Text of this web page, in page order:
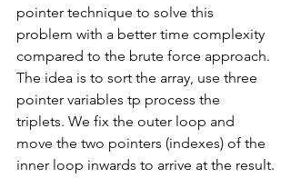
pointer technique to solve this
problem with a better time complexity
compared to the brute force approach.
The idea is to sort the array, use three
pointer variables tp process the
triplets. We fix the outer loop and
move the two pointers (indexes) of the
inner loop inwards to arrive at the result.